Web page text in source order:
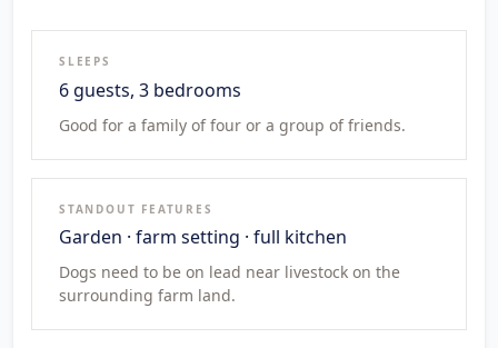
SLEEPS
6 guests, 3 bedrooms
Good for a family of four or a group of friends.
STANDOUT FEATURES
Garden · farm setting · full kitchen
Dogs need to be on lead near livestock on the
surrounding farm land.